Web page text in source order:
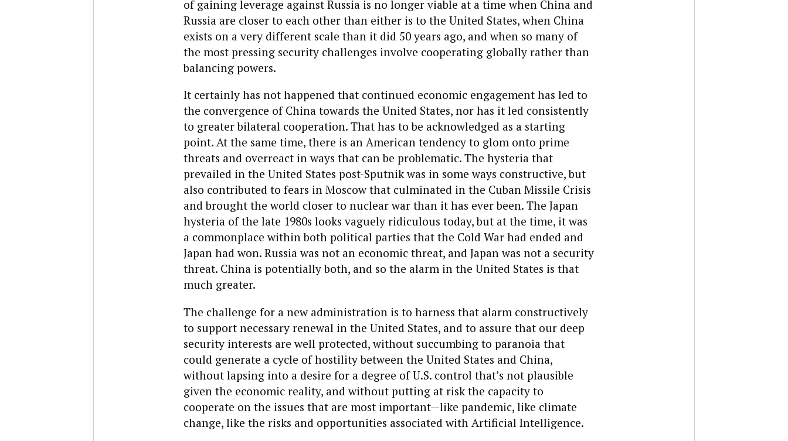
of gaining leverage against Russia is no longer viable at a time when China and
Russia are closer to each other than either is to the United States, when China
exists on a very different scale than it did 50 years ago, and when so many of
the most pressing security challenges involve cooperating globally rather than
balancing powers.
It certainly has not happened that continued economic engagement has led to
the convergence of China towards the United States, nor has it led consistently
to greater bilateral cooperation. That has to be acknowledged as a starting
point. At the same time, there is an American tendency to glom onto prime
threats and overreact in ways that can be problematic. The hysteria that
prevailed in the United States post-Sputnik was in some ways constructive, but
also contributed to fears in Moscow that culminated in the Cuban Missile Crisis
and brought the world closer to nuclear war than it has ever been. The Japan
hysteria of the late 1980s looks vaguely ridiculous today, but at the time, it was
a commonplace within both political parties that the Cold War had ended and
Japan had won. Russia was not an economic threat, and Japan was not a security
threat. China is potentially both, and so the alarm in the United States is that
much greater.
The challenge for a new administration is to harness that alarm constructively
to support necessary renewal in the United States, and to assure that our deep
security interests are well protected, without succumbing to paranoia that
could generate a cycle of hostility between the United States and China,
without lapsing into a desire for a degree of U.S. control that’s not plausible
given the economic reality, and without putting at risk the capacity to
cooperate on the issues that are most important—like pandemic, like climate
change, like the risks and opportunities associated with Artificial Intelligence.